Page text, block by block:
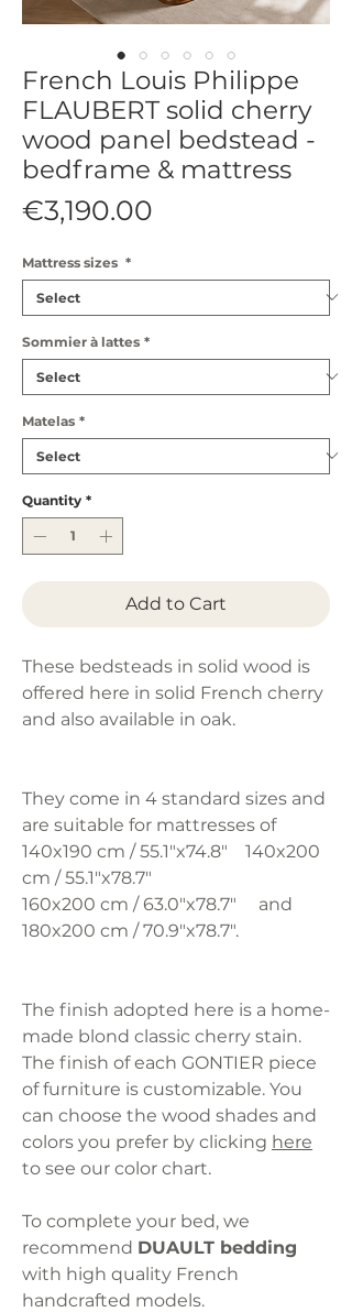
French Louis Philippe
FLAUBERT solid cherry
wood panel bedstead -
bedframe & mattress
€3,190.00
Mattress sizes *
Sommier à lattes *
Matelas *
Quantity *
Add to Cart
These bedsteads in solid wood is
offered here in solid French cherry
and also available in oak.
They come in 4 standard sizes and
are suitable for mattresses of
140x190 cm / 55.1"x74.8" 140x200
cm / 55.1"x78.7"
160x200 cm / 63.0"x78.7" and
180x200 cm / 70.9"x78.7".
The finish adopted here is a home-
made blond classic cherry stain.
The finish of each GONTIER piece
of furniture is customizable. You
can choose the wood shades and
colors you prefer by clicking here
to see our color chart.
To complete your bed, we
recommend DUAULT bedding
with high quality French
handcrafted models.